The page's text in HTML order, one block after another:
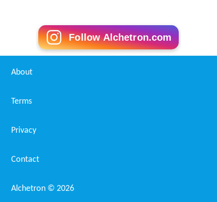
Follow Alchetron.com
About
Terms
Privacy
Contact
Alchetron © 2026